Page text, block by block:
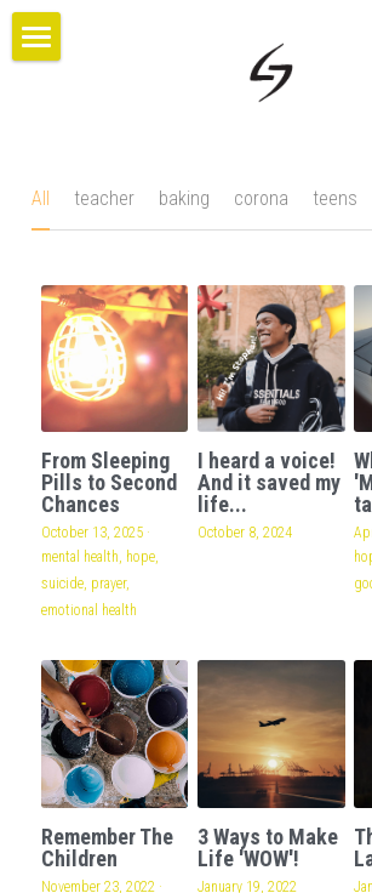
ABOUT US
CONTACT
GIVE
All teacher baking corona teens
From Sleeping
Pills to Second
Chances
October 13, 2025 ·
mental health, hope,
suicide, prayer,
emotional health
I heard a voice!
And it saved my
life...
October 8, 2024
Remember The
Children
November 23, 2022 ·
3 Ways to Make
Life 'WOW'!
January 19, 2022
BLOG CATEGORIES